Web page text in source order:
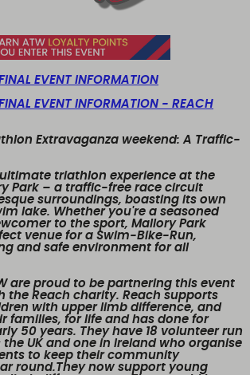
EVENT INFORMATION
EVENT INFORMATION - REACH
Extravaganza weekend: A Traffic-
triathlon experience at the
Park – a traffic-free race circuit
surroundings, boasting its own
lake. Whether you're a seasoned
to the sport, Mallory Park
venue for a Swim-Bike-Run,
and safe environment for all
are proud to be partnering this event
the Reach charity. Reach supports
with upper limb difference, and
families, for life and has done for
50 years. They have 18 volunteer run
UK and one in Ireland who organise
to keep their community
round.They now support young